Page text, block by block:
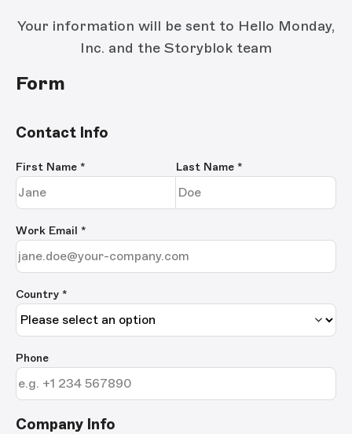
Your information will be sent to Hello Monday,
Inc. and the Storyblok team
Form
Contact Info
First Name * Last Name *
Work Email *
Country *
Phone
Company Info